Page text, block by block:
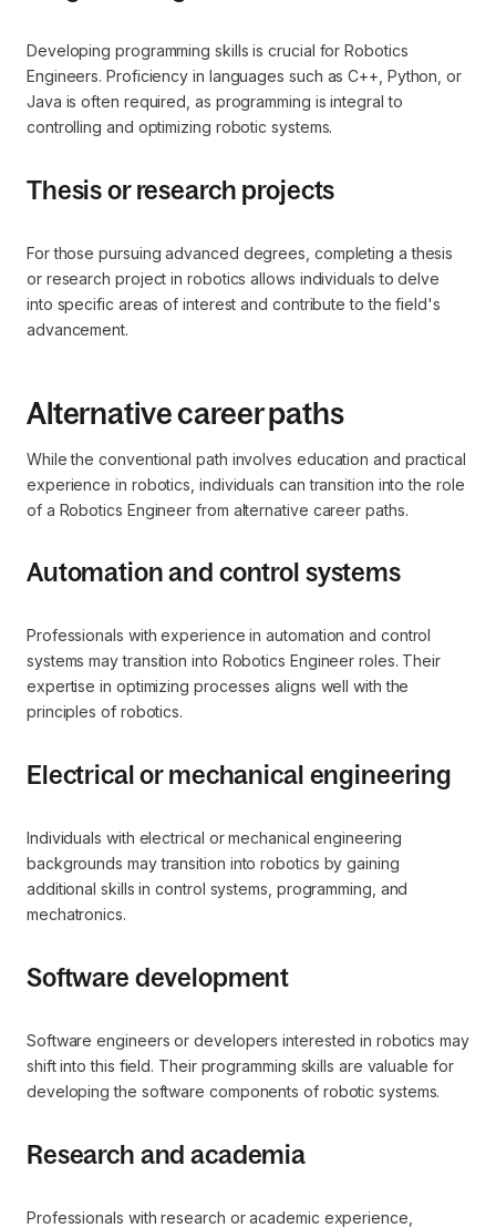
Developing programming skills is crucial for Robotics
Engineers. Proficiency in languages such as C++, Python, or
Java is often required, as programming is integral to
controlling and optimizing robotic systems.
Thesis or research projects
For those pursuing advanced degrees, completing a thesis
or research project in robotics allows individuals to delve
into specific areas of interest and contribute to the field's
advancement.
Alternative career paths
While the conventional path involves education and practical
experience in robotics, individuals can transition into the role
of a Robotics Engineer from alternative career paths.
Automation and control systems
Professionals with experience in automation and control
systems may transition into Robotics Engineer roles. Their
expertise in optimizing processes aligns well with the
principles of robotics.
Electrical or mechanical engineering
Individuals with electrical or mechanical engineering
backgrounds may transition into robotics by gaining
additional skills in control systems, programming, and
mechatronics.
Software development
Software engineers or developers interested in robotics may
shift into this field. Their programming skills are valuable for
developing the software components of robotic systems.
Research and academia
Professionals with research or academic experience,